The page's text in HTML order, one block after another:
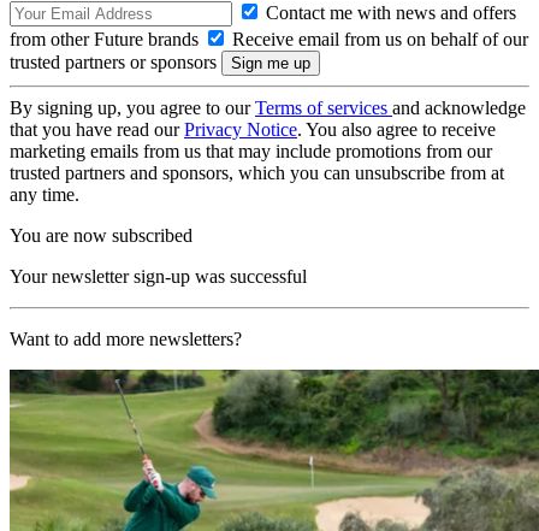
Contact me with news and offers
from other Future brands
Receive email from us on behalf of our
trusted partners or sponsors
By signing up, you agree to ourTerms of services and acknowledge
that you have read ourPrivacy Notice. You also agree to receive
marketing emails from us that may include promotions from our
trusted partners and sponsors, which you can unsubscribe from at
any time.
You are now subscribed
Your newsletter sign-up was successful
Want to add more newsletters?